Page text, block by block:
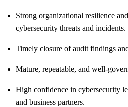
Strong organizational resilience
cybersecurity threats and incidents.
Timely closure of audit findings
Mature, repeatable, and
High confidence in cybersecurity
and business partners.